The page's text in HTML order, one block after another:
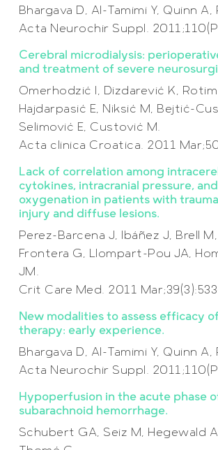
Bhargava D, Al-Tamimi Y, Quinn A,
Acta Neurochir Suppl.
Cerebral microdialysis:
and treatment of severe
Omerhodzić I, Dizdarević K, Rotim
Hajdarpasić E, Niksić M, Bejtić-
Selimović E, Custović M.
Acta clinica Croatica. 2011
Lack of correlation among
cytokines, intracranial pressure,
oxygenation in patients with
injury and diffuse lesions.
Perez-Barcena J, Ibáñez J, Brell
Frontera G, Llompart-Pou JA,
JM.
Crit Care Med. 2011
New modalities to assess efficacy
therapy: early experience.
Bhargava D, Al-Tamimi Y, Quinn A,
Acta Neurochir Suppl.
Hypoperfusion in the acute phase
subarachnoid hemorrhage.
Schubert GA, Seiz M, Hegewald